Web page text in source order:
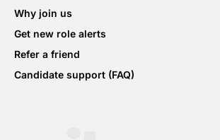
Why join us
Get new role alerts
Refer a friend
Candidate support (FAQ)